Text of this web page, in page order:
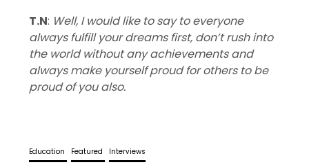
T.N: Well, I would like to say to everyone
always fulfill your dreams first, don’t rush into
the world without any achievements and
always make yourself proud for others to be
proud of you also.
Education Featured Interviews